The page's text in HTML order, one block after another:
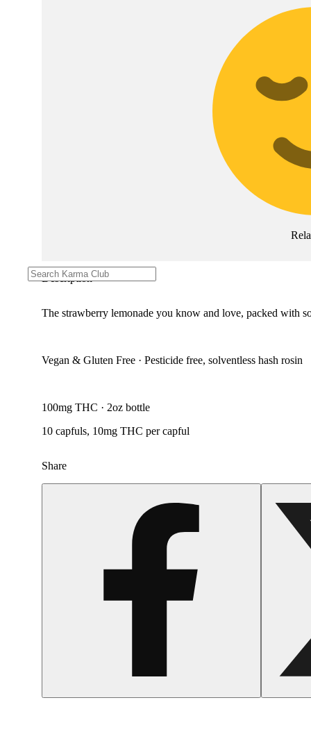
Description
The strawberry lemonade you know and love, packed with
Vegan & Gluten Free · Pesticide free, solventless hash rosin
100mg THC · 2oz bottle
10 capfuls, 10mg THC per capful
Share